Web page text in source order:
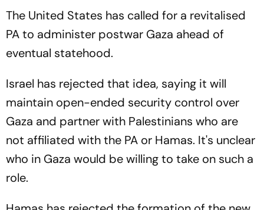
The United States has called for a revitalised
PA to administer postwar Gaza ahead of
eventual statehood.
Israel has rejected that idea, saying it will
maintain open-ended security control over
Gaza and partner with Palestinians who are
not affiliated with the PA or Hamas. It's unclear
who in Gaza would be willing to take on such a
role.